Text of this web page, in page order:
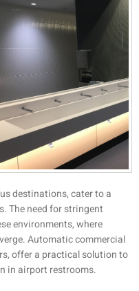
destinations, cater to a
The need for stringent
environments, where
Automatic commercial
offer a practical solution to
in airport restrooms.